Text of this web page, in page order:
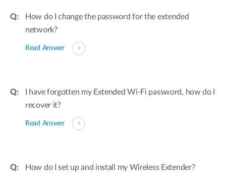
How do I change the password for the extended
network?
Read Answer
I have forgotten my Extended Wi-Fi password, how do I
recover it?
Read Answer
How do I set up and install my Wireless Extender?